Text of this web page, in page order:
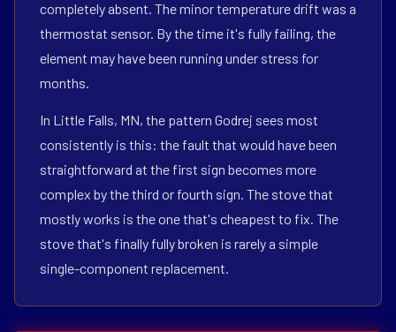
completely absent. The minor temperature drift was a
thermostat sensor. By the time it's fully failing, the
element may have been running under stress for
months.
In Little Falls, MN, the pattern Godrej sees most
consistently is this: the fault that would have been
straightforward at the first sign becomes more
complex by the third or fourth sign. The stove that
mostly works is the one that's cheapest to fix. The
stove that's finally fully broken is rarely a simple
single-component replacement.